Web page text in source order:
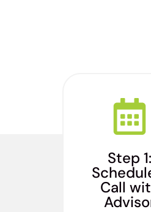
Step 1:
Call
Schedule a call
one of our
your moving
timeline, and
customized
distance
services.